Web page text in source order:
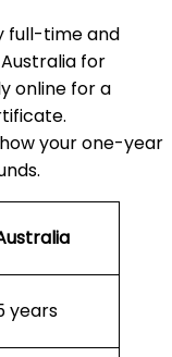
full-time and
for
online for a
your one-year
years